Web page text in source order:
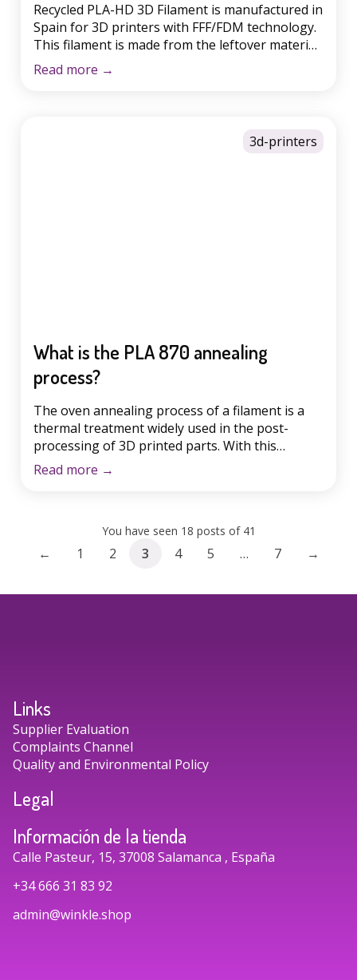
Recycled PLA-HD 3D Filament is manufactured in
Spain for 3D printers with FFF/FDM technology.
This filament is made from the leftover material
generated from the production of other
filaments. PLA is a biodegradable plastic
a company belonging to the Ecotisa […]
Read more →
3d-printers
What is the PLA 870 annealing
process?
The oven annealing process of a filament is a
thermal treatment widely used in the post-
processing of 3D printed parts. With this
technique, we seek to improve firmness, tensile
Read more →
You have seen 18 posts of 41
← 1 2 3 4 5 … 7 →
Links
Supplier Evaluation
Complaints Channel
Quality and Environmental Policy
Legal
Información de la tienda
Calle Pasteur, 15, 37008 Salamanca , España
+34 666 31 83 92
admin@winkle.shop